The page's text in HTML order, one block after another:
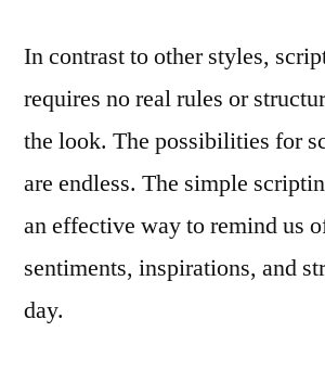
In contrast to other styles,
requires no real rules or
the look. The possibilities for
are endless. The simple
an effective way to remind us
sentiments, inspirations, and
day.